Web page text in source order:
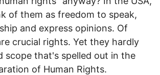
of them as freedom to speak,
and express opinions. Of
crucial rights. Yet they hardly
scope that's spelled out in the
of Human Rights.